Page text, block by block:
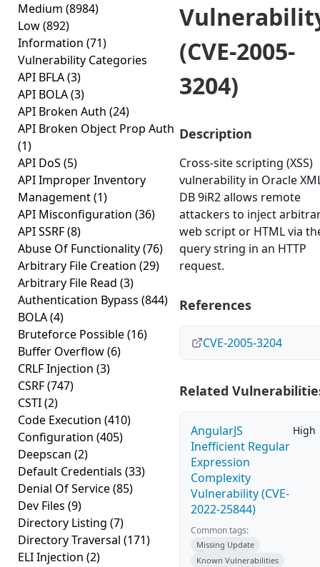
Medium (8984)
Low(892)
Information (71)
Vulnerability Categories
API BFLA(3)
API BOLA(3)
API Broken Auth (24)
API Broken Object Prop Auth
(1)
API DoS (5)
API Improper Inventory
Management(1)
API Misconfiguration (36)
API SSRF(8)
Abuse Of Functionality(76)
Arbitrary File Creation (29)
Arbitrary File Read (3)
Authentication Bypass (844)
BOLA(4)
Bruteforce Possible(16)
Buffer Overflow(6)
CRLF Injection (3)
CSRF(747)
CSTI(2)
Code Execution (410)
Configuration (405)
Deepscan (2)
Default Credentials (33)
Denial Of Service(85)
Dev Files (9)
Directory Listing (7)
Directory Traversal (171)
ELI Injection (2)
(CVE-2005-
3204)
Description
Cross-site scripting (XSS)
vulnerability in Oracle
DB 9iR2 allows remote
attackers to inject
web script or HTML via
query string in an HTTP
request.
References
CVE-2005-3204
Related
AngularJS
Inefficient Regular
Expression
Complexity
Vulnerability (CVE-
2022-25844)
High
Common tags:
Missing Update
Known Vulnerabilities